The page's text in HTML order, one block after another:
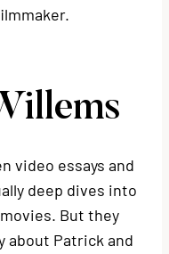
video essays and
deep dives into
But they
about Patrick and